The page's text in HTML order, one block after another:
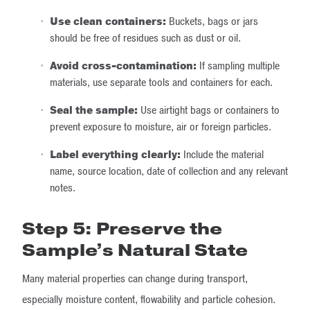
Use clean containers: Buckets, bags or jars
should be free of residues such as dust or oil.
Avoid cross-contamination: If sampling multiple
materials, use separate tools and containers for each.
Seal the sample: Use airtight bags or containers to
prevent exposure to moisture, air or foreign particles.
Label everything clearly: Include the material
name, source location, date of collection and any relevant
notes.
Step 5: Preserve the
Sample’s Natural State
Many material properties can change during transport,
especially moisture content, flowability and particle cohesion.